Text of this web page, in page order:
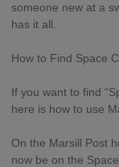
someone new at a
has it all.
How to Find Space
If you want to find
here is how to use
On the Marsill Post
now be on the